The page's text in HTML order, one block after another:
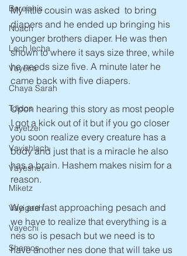
Bereishis
Noach
Lech lecha
Vayeira
Chaya Sarah
Toldos
Vayetzei
Vayishlach
Vayeshev
Miketz
Vayigash
Vayechi
Shemos
My little cousin was asked  to bring
diapers and he ended up bringing his
younger brothers diaper. He was then
shown to where it says size three, while
he needs size five. A minute later he
came back with five diapers.
Upon hearing this story as most people
I got a kick out of it but if you go closer
you soon realize every creature has a
body and just that is a miracle he also
has a brain. Hashem makes nisim for a
reason.
We are fast approaching pesach and
we have to realize that everything is a
nes so is pesach but we need is to
have another nes done that will take us